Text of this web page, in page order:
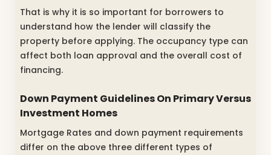
That is why it is so important for borrowers to
understand how the lender will classify the
property before applying. The occupancy type can
affect both loan approval and the overall cost of
financing.
Down Payment Guidelines On Primary Versus
Investment Homes
Mortgage Rates and down payment requirements
differ on the above three different types of